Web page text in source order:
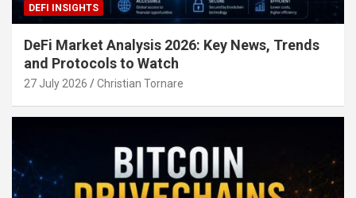
DEFI INSIGHTS
DeFi Market Analysis 2026: Key News, Trends
and Protocols to Watch
27 July 2026 Christian Tornare